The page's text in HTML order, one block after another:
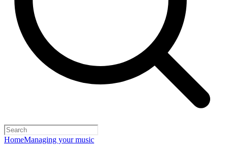
HomeManaging your music